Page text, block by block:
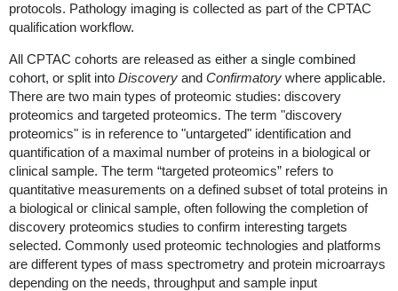
protocols. Pathology imaging is collected as part of the CPTAC
qualification workflow.
All CPTAC cohorts are released as either a single combined
cohort, or split into Discoveryand Confirmatorywhere applicable.
There are two main types of proteomic studies: discovery
proteomics and targeted proteomics. The term "discovery
proteomics" is in reference to "untargeted" identification and
quantification of a maximal number of proteins in a biological or
clinical sample. The term “targeted proteomics” refers to
quantitative measurements on a defined subset of total proteins in
a biological or clinical sample, often following the completion of
discovery proteomics studies to confirm interesting targets
selected. Commonly used proteomic technologies and platforms
are different types of mass spectrometry and protein microarrays
depending on the needs, throughput and sample input